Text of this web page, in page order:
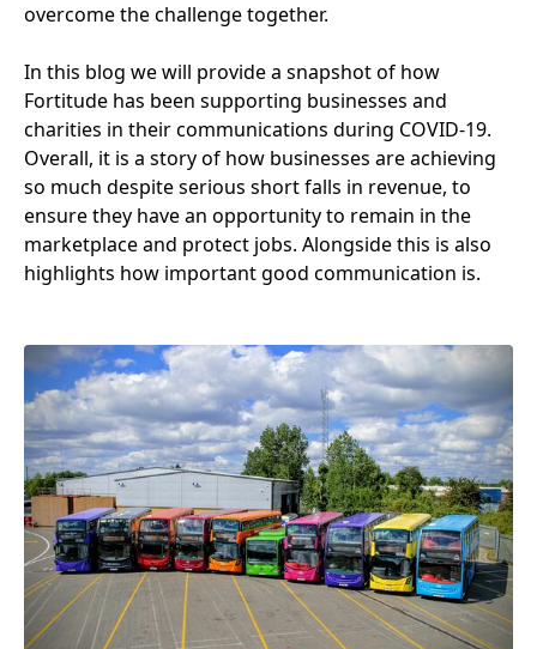
overcome the challenge together.
In this blog we will provide a snapshot of how
Fortitude has been supporting businesses and
charities in their communications during COVID-19.
Overall, it is a story of how businesses are achieving
so much despite serious short falls in revenue, to
ensure they have an opportunity to remain in the
marketplace and protect jobs. Alongside this is also
highlights how important good communication is.